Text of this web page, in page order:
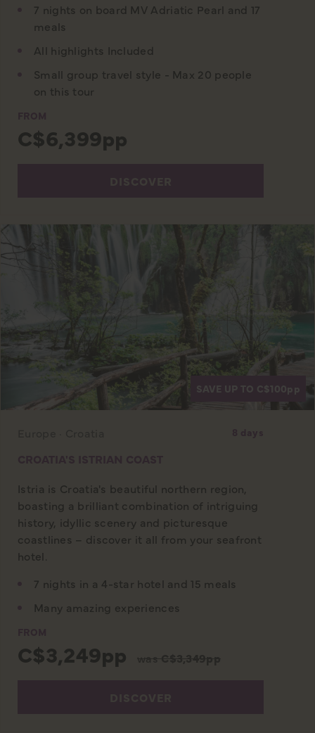
7 nights on board MV Adriatic Pearl and 17
meals
All highlights Included
Small group travel style - Max 20 people
on this tour
C$6,399pp
SAVE UP TO C$100pp
Istria is Croatia's beautiful northern region,
boasting a brilliant combination of intriguing
history, idyllic scenery and picturesque
coastlines – discover it all from your seafront
hotel.
7 nights in a 4-star hotel and 15 meals
Many amazing experiences
C$3,249pp